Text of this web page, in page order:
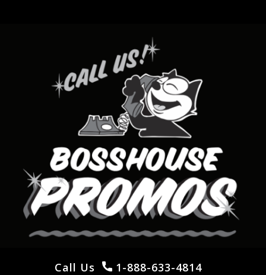
Call Us 1-888-633-4814